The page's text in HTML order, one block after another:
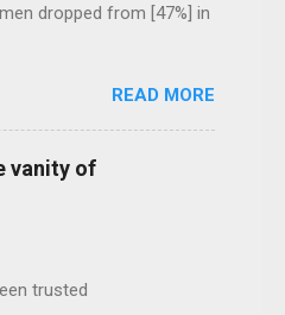
dropped from [47%] in
READ MORE
vanity of
trusted